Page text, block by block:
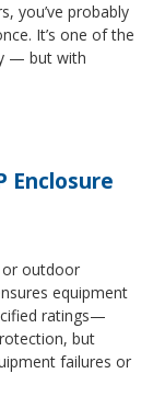
you’ve probably
It’s one of the
— but with
Enclosure
or outdoor
equipment
ratings—
but
failures or